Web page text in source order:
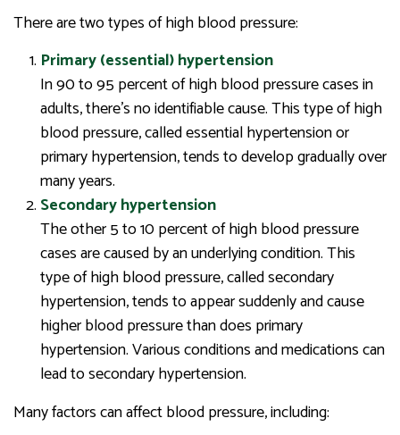
There are two types of high blood pressure:
Primary (essential) hypertension
In 90 to 95 percent of high blood pressure cases in
adults, there’s no identifiable cause. This type of high
blood pressure, called essential hypertension or
primary hypertension, tends to develop gradually over
many years.
Secondary hypertension
The other 5 to 10 percent of high blood pressure
cases are caused by an underlying condition. This
type of high blood pressure, called secondary
hypertension, tends to appear suddenly and cause
higher blood pressure than does primary
hypertension. Various conditions and medications can
lead to secondary hypertension.
Many factors can affect blood pressure, including: